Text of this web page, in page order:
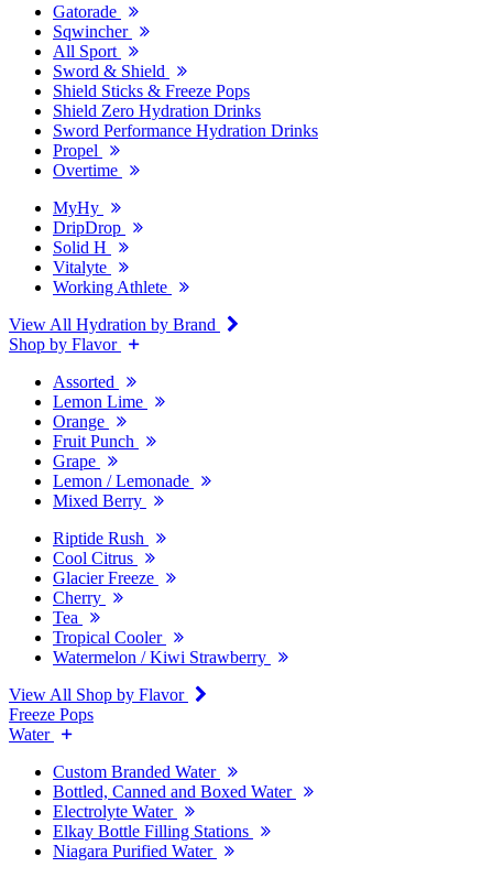
Gatorade
Sqwincher
All Sport
Sword & Shield
Shield Sticks & Freeze Pops
Shield Zero Hydration Drinks
Sword Performance Hydration Drinks
Propel
Overtime
MyHy
DripDrop
Solid H
Vitalyte
Working Athlete
View All Hydration by Brand
Shop by Flavor
Assorted
Lemon Lime
Orange
Fruit Punch
Grape
Lemon / Lemonade
Mixed Berry
Riptide Rush
Cool Citrus
Glacier Freeze
Cherry
Tea
Tropical Cooler
Watermelon / Kiwi Strawberry
View All Shop by Flavor
Freeze Pops
Water
Custom Branded Water
Bottled, Canned and Boxed Water
Electrolyte Water
Elkay Bottle Filling Stations
Niagara Purified Water